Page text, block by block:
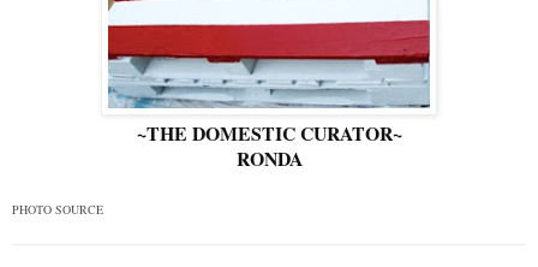
~THE DOMESTIC CURATOR~
RONDA
PHOTO SOURCE